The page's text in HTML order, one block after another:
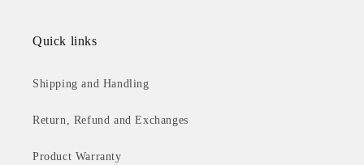
Quick links
Shipping and Handling
Return, Refund and Exchanges
Product Warranty